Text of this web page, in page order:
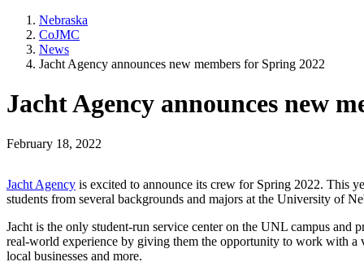
Nebraska
CoJMC
News
Jacht Agency announces new members for Spring 2022
Jacht Agency announces new
February 18, 2022
Jacht Agency is excited to announce its crew for Spring 2022. This
students from several backgrounds and majors at the University of
Jacht is the only student-run service center on the UNL campus and
real-world experience by giving them the opportunity to work with a
local businesses and more.